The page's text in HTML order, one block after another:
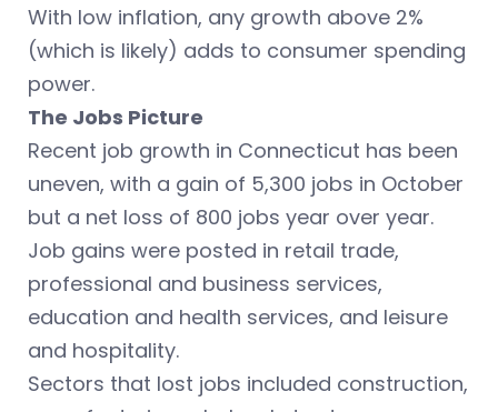
With low inflation, any growth above 2%
(which is likely) adds to consumer spending
power.
The Jobs Picture
Recent job growth in Connecticut has been
uneven, with a gain of 5,300 jobs in October
but a net loss of 800 jobs year over year.
Job gains were posted in retail trade,
professional and business services,
education and health services, and leisure
and hospitality.
Sectors that lost jobs included construction,